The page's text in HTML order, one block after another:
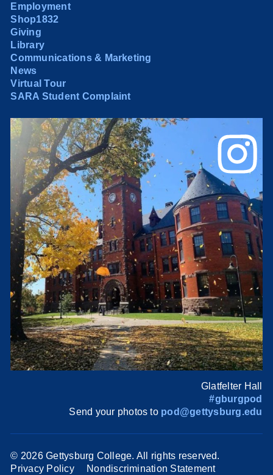
Employment
Shop1832
Giving
Library
Communications & Marketing
News
Virtual Tour
SARA Student Complaint
Glatfelter Hall
#gburgpod
Send your photos to pod@gettysburg.edu
© 2026 Gettysburg College. All rights reserved.
Privacy Policy
Nondiscrimination Statement